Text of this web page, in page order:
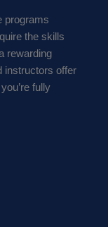
programs
the skills
rewarding
instructors offer
fully